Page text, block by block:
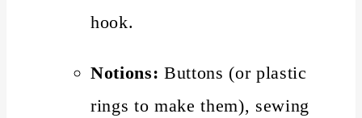
hook.
Notions: Buttons (or plastic
rings to make them), sewing